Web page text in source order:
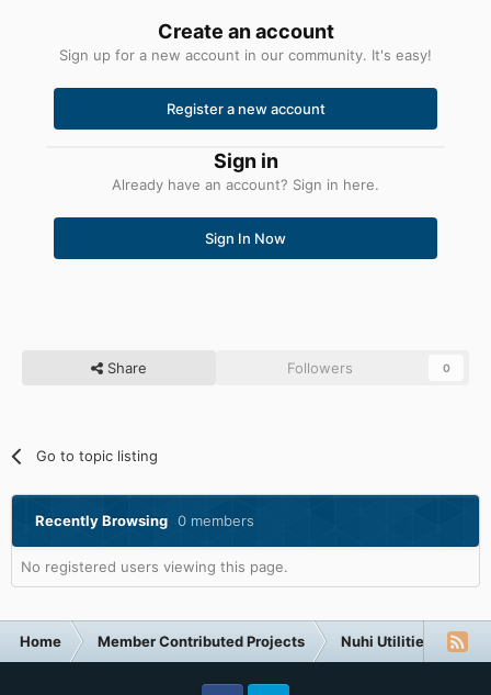
Create an account
Sign up for a new account in our community. It's easy!
Register a new account
Sign in
Already have an account? Sign in here.
Sign In Now
Share Followers 0
Go to topic listing
Recently Browsing 0 members
No registered users viewing this page.
Home Member Contributed Projects Nuhi Utilities